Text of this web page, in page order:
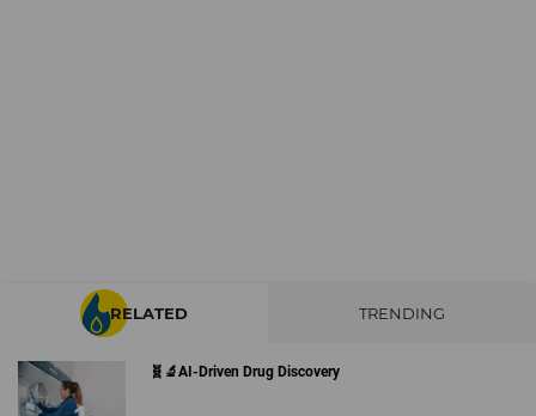
RELATED TRENDING
🧬🔬AI-Driven Drug Discovery